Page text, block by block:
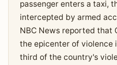
passenger enters a taxi,
intercepted by armed
NBC News reported that
the epicenter of violence
third of the country's